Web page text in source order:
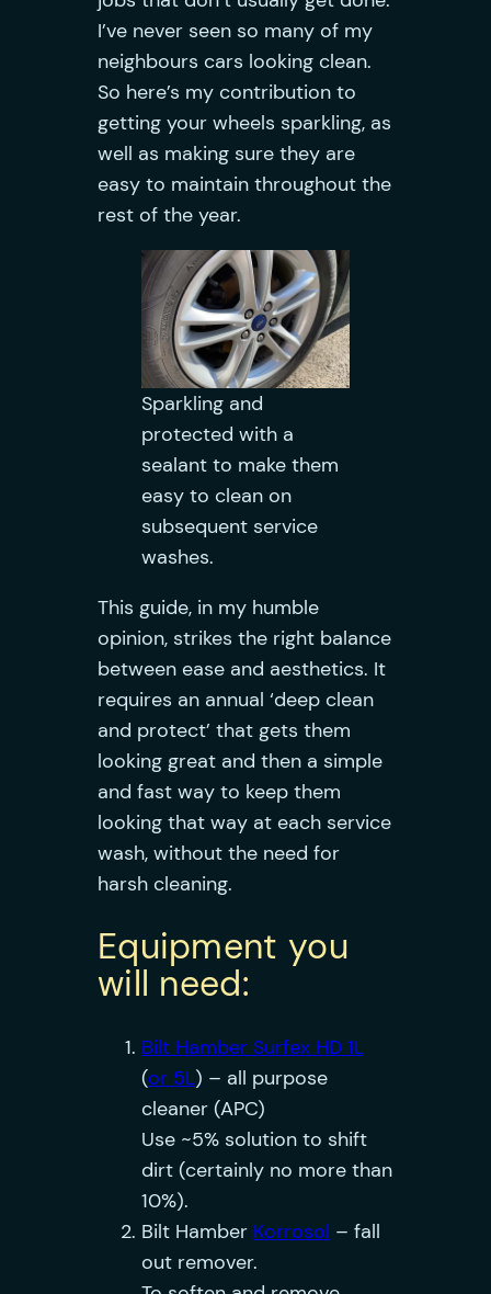
I’ve never seen so many of my
neighbours cars looking clean.
So here’s my contribution to
getting your wheels sparkling, as
well as making sure they are
easy to maintain throughout the
rest of the year.
Sparkling and
protected with a
sealant to make them
easy to clean on
subsequent service
washes.
This guide, in my humble
opinion, strikes the right balance
between ease and aesthetics. It
requires an annual ‘deep clean
and protect’ that gets them
looking great and then a simple
and fast way to keep them
looking that way at each service
wash, without the need for
harsh cleaning.
Equipment you
will need:
Bilt Hamber Surfex HD 1L
(or 5L) – all purpose
cleaner (APC)
Use ~5% solution to shift
dirt (certainly no more than
10%).
Bilt Hamber Korrosol – fall
out remover.